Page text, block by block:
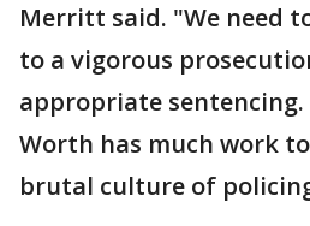
Merritt said. "We need
to a vigorous
appropriate
Worth has much work
brutal culture of